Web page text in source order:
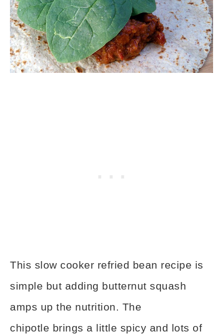
This slow cooker refried bean recipe is
simple but adding butternut squash
amps up the nutrition. The
chipotle brings a little spicy and lots of